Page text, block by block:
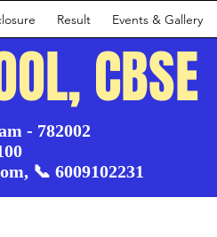
Result Events & Gallery
CBSE
- 782002
📞 6009102231